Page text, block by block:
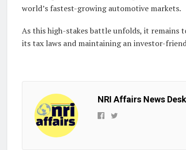
world’s fastest-growing automotive markets.
As this high-stakes battle unfolds, it remains
its tax laws and maintaining an investor-
NRI Affairs News Desk